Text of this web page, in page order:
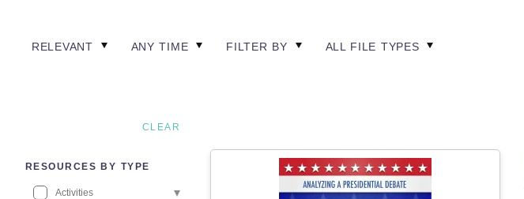
RELEVANT ANY TIME FILTER BY ALL FILE TYPES
CLEAR
RESOURCES BY TYPE
Activities